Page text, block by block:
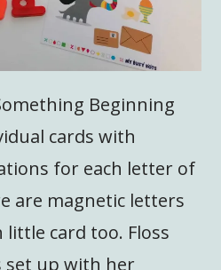
Beginning
cards with
for each letter of
are magnetic letters
card too. Floss
set up with her